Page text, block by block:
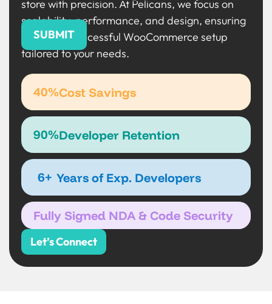
store with precision. At Pelicans, we focus on
scalability, performance, and design, ensuring
a smooth, successful WooCommerce setup
tailored to your needs.
Cost Savings
40%
Developer Retention
90%
Years of Exp. Developers
6+
Fully Signed NDA & Code Security
Let’s Connect